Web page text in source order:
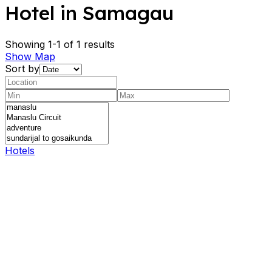
Hotel in Samagau
Showing 1-1 of 1 results
Show Map
Sort by
Hotels